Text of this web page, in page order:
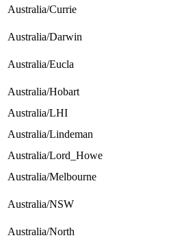
Australia/Currie
Australia/Darwin
Australia/Eucla
Australia/Hobart
Australia/LHI
Australia/Lindeman
Australia/Lord_Howe
Australia/Melbourne
Australia/NSW
Australia/North